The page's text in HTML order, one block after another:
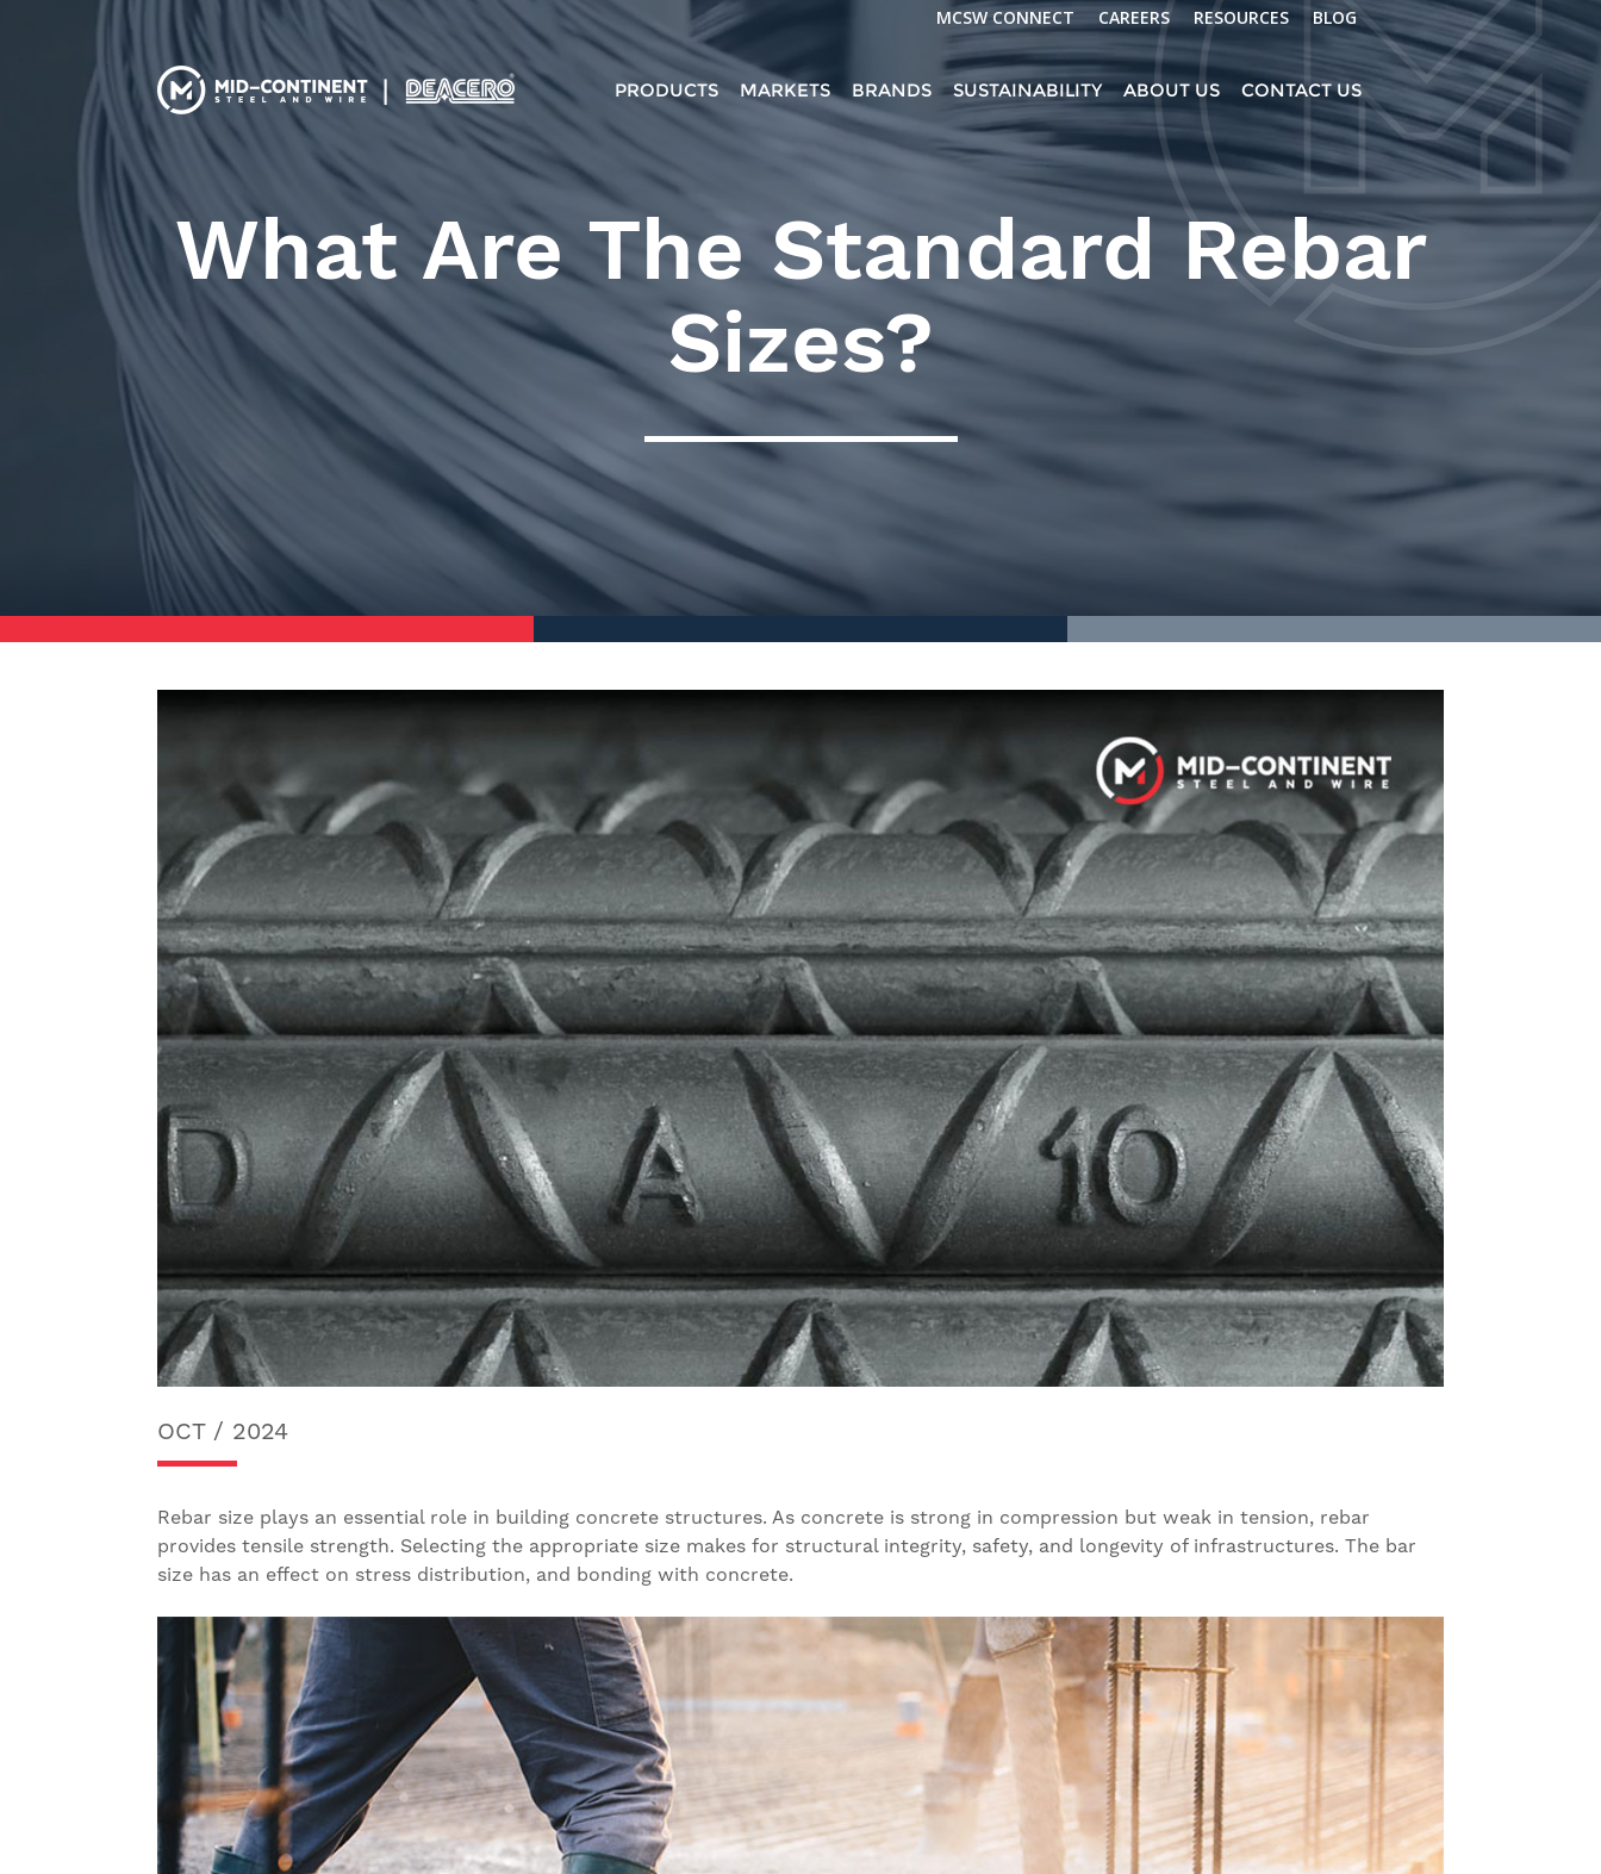
MCSW CONNECT CAREERS RESOURCES BLOG
PRODUCTS MARKETS BRANDS SUSTAINABILITY ABOUT US CONTACT US
What Are The Standard Rebar
Sizes?
OCT / 2024
Rebar size plays an essential role in building concrete structures. As concrete is strong in compression but weak in tension, rebar
provides tensile strength. Selecting the appropriate size makes for structural integrity, safety, and longevity of infrastructures. The bar
size has an effect on stress distribution, and bonding with concrete.